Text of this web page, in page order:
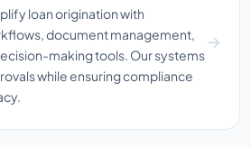
loan origination with
document management,
making tools. Our systems
while ensuring compliance